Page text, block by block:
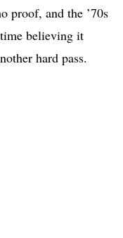
proof, and the ’70s
believing it
hard pass.